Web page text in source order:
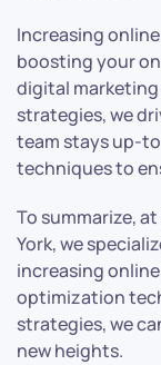
Increasing
boosting your
digital
strategies, we
team stays up-
techniques to
To summarize,
York, we
increasing
optimization
strategies, we
new heights.